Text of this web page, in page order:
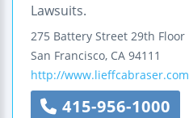
Lawsuits.
275 Battery Street 29th Floor
San Francisco, CA 94111
http://www.lieffcabraser.com
415-956-1000